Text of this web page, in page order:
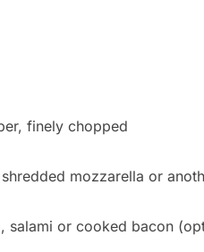
finely chopped
mozzarella or
salami or cooked bacon